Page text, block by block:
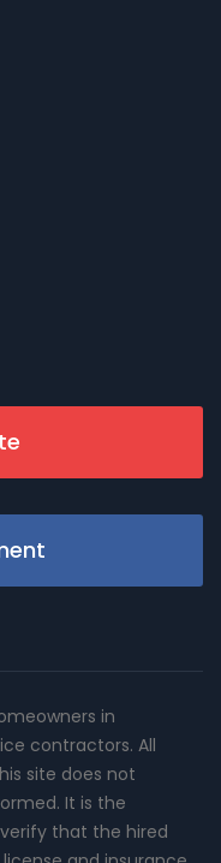
in
contractors. All
site does not
It is the
that the hired